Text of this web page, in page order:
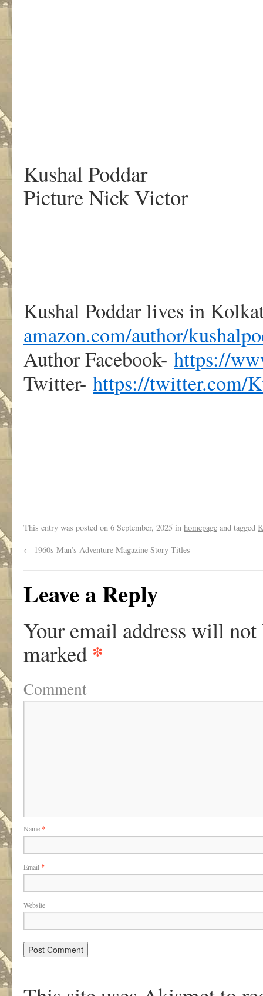
Kushal Poddar
Picture Nick Victor
Kushal Poddar lives in
amazon.com/author/
Author Facebook- https://
Twitter- https://twitter.com/
This entry was posted on 6 September, 2025 in homepage and tagged
← 1960s Man’s Adventure Magazine Story Titles
Leave a Reply
Your email address will not
marked *
Comment
Name*
Email *
Website